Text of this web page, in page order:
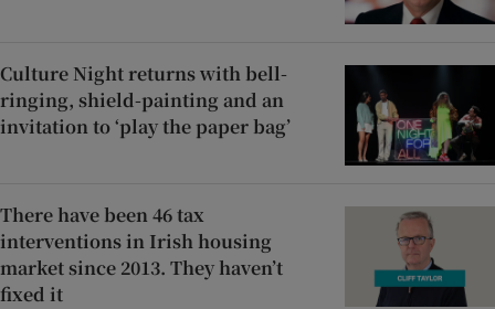
Culture Night returns with bell-
ringing, shield-painting and an
invitation to ‘play the paper bag’
There have been 46 tax
interventions in Irish housing
market since 2013. They haven’t
fixed it